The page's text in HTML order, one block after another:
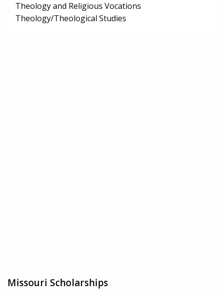
Theology and Religious Vocations
Theology/Theological Studies
Missouri Scholarships